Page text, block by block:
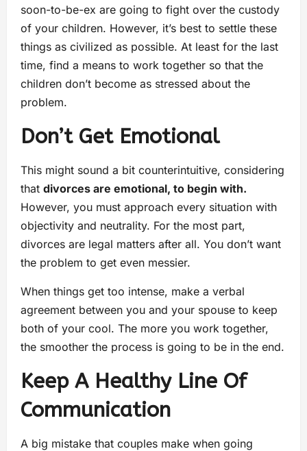
soon-to-be-ex are going to fight over the custody
of your children. However, it’s best to settle these
things as civilized as possible. At least for the last
time, find a means to work together so that the
children don’t become as stressed about the
problem.
Don’t Get Emotional
This might sound a bit counterintuitive, considering
that divorces are emotional, to begin with.
However, you must approach every situation with
objectivity and neutrality. For the most part,
divorces are legal matters after all. You don’t want
the problem to get even messier.
When things get too intense, make a verbal
agreement between you and your spouse to keep
both of your cool. The more you work together,
the smoother the process is going to be in the end.
Keep A Healthy Line Of
Communication
A big mistake that couples make when going